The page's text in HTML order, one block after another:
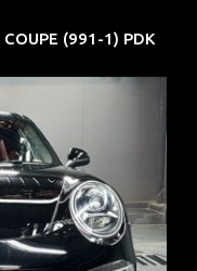
(991-1) PDK